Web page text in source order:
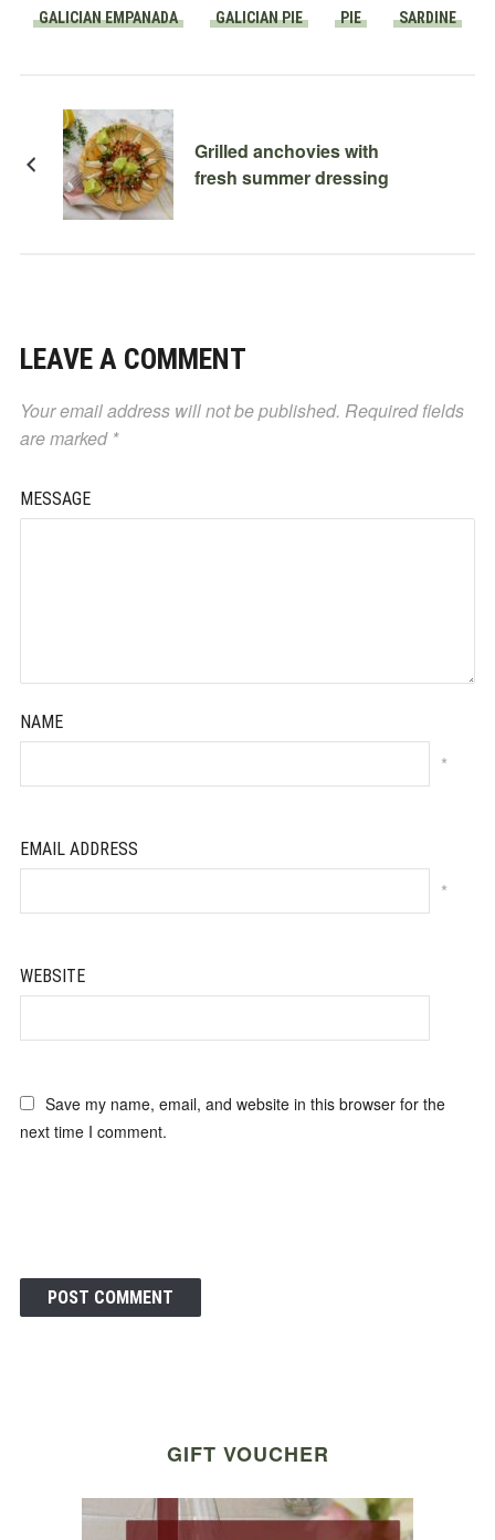
GALICIAN EMPANADA
GALICIAN PIE PIE SARDINE
Grilled anchovies with
fresh summer dressing
LEAVE A COMMENT
Your email address will not be published. Required fields
are marked *
MESSAGE
NAME
*
EMAIL ADDRESS
*
WEBSITE
Save my name, email, and website in this browser for the
next time I comment.
GIFT VOUCHER